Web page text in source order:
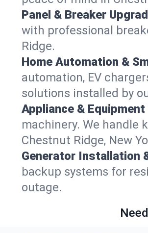
Panel & Breaker
with professional
Ridge.
Home Automation &
automation, EV
solutions installed by
Appliance & Equipment
machinery. We handle
Chestnut Ridge, New
Generator Installation
backup systems for
outage.